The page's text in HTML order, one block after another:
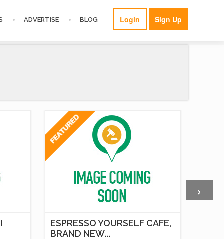
Login Sign Up
ADVERTISE BLOG
ESPRESSO YOURSELF CAFE,
BRAND NEW...
›